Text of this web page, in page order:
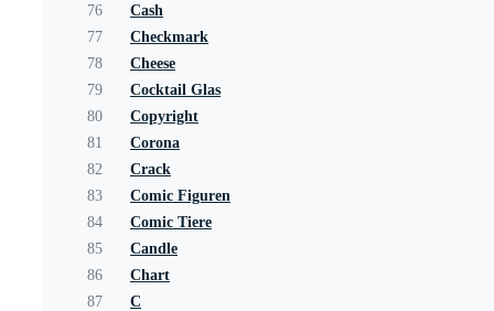
76
Cash
77
Checkmark
78
Cheese
79
Cocktail Glas
80
Copyright
81
Corona
82
Crack
83
Comic Figuren
84
Comic Tiere
85
Candle
86
Chart
87
C